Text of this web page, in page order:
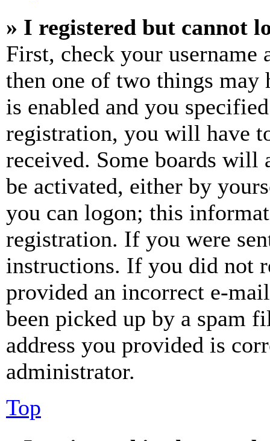
» I registered but cannot
First, check your username
then one of two things may
is enabled and you
registration, you will have
received. Some boards will
be activated, either by
you can logon; this
registration. If you were
instructions. If you did not
provided an incorrect e-
been picked up by a spam
address you provided is
administrator.
Top